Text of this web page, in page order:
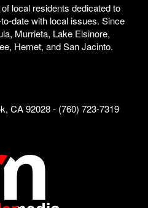
local residents dedicated to
date with local issues. Since
Murrieta, Lake Elsinore,
Hemet, and San Jacinto.
CA 92028 - (760) 723-7319